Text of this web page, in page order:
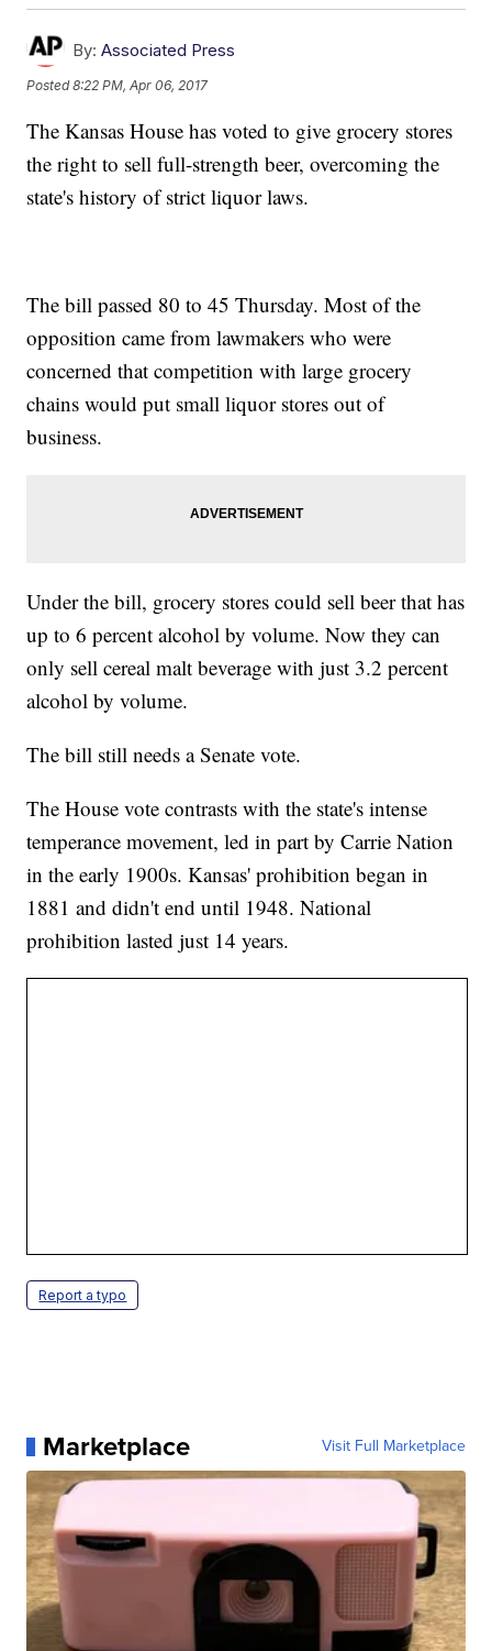
By: Associated Press
Posted8:22 PM, Apr 06, 2017
The Kansas House has voted to give grocery stores
the right to sell full-strength beer, overcoming the
state's history of strict liquor laws.
The bill passed 80 to 45 Thursday. Most of the
opposition came from lawmakers who were
concerned that competition with large grocery
chains would put small liquor stores out of
business.
Under the bill, grocery stores could sell beer that has
up to 6 percent alcohol by volume. Now they can
only sell cereal malt beverage with just 3.2 percent
alcohol by volume.
The bill still needs a Senate vote.
The House vote contrasts with the state's intense
temperance movement, led in part by Carrie Nation
in the early 1900s. Kansas' prohibition began in
1881 and didn't end until 1948. National
prohibition lasted just 14 years.
Report a typo
Marketplace Visit Full Marketplace